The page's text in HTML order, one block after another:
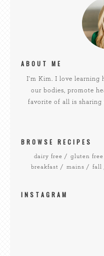
ABOUT ME
I'm Kim. I love learning
our bodies, promote
favorite of all is sharing
BROWSE RECIPES
dairy free gluten free
breakfast
mains fall
INSTAGRAM